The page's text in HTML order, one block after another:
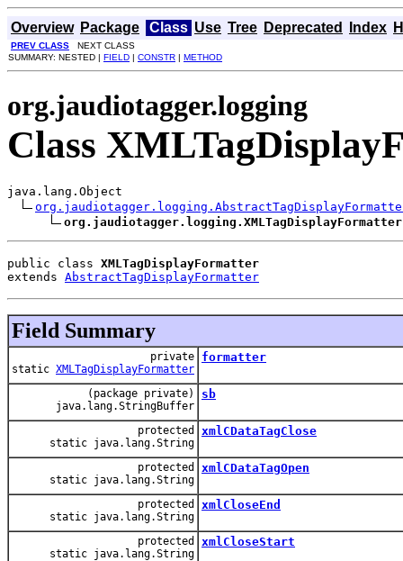
Overview Package Class Use Tree Deprecated Index
PREV CLASS NEXT CLASS
SUMMARY: NESTED | FIELD | CONSTR | METHOD
org.jaudiotagger.logging
Class
java.lang.Object
org.jaudiotagger.logging.XMLTagDisplayFormatter
public class XMLTagDisplayFormatter
extends AbstractTagDisplayFormatter
Field Summary
private
static XMLTagDisplayFormatter
formatter
(package private)
java.lang.StringBuffer
sb
protected
static java.lang.String
xmlCDataTagClose
protected
static java.lang.String
xmlCDataTagOpen
protected
static java.lang.String
xmlCloseEnd
protected
static java.lang.String
xmlCloseStart